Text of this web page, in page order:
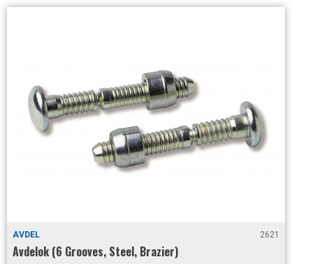
AVDEL 2621
Avdelok (6 Grooves, Steel, Brazier)